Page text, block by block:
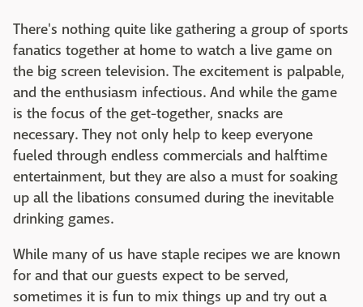
There's nothing quite like gathering a group of sports
fanatics together at home to watch a live game on
the big screen television. The excitement is palpable,
and the enthusiasm infectious. And while the game
is the focus of the get-together, snacks are
necessary. They not only help to keep everyone
fueled through endless commercials and halftime
entertainment, but they are also a must for soaking
up all the libations consumed during the inevitable
drinking games.
While many of us have staple recipes we are known
for and that our guests expect to be served,
sometimes it is fun to mix things up and try out a